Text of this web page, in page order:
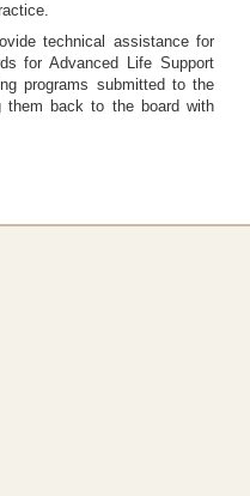
technical assistance for
for Advanced Life Support
programs submitted to the
them back to the board with